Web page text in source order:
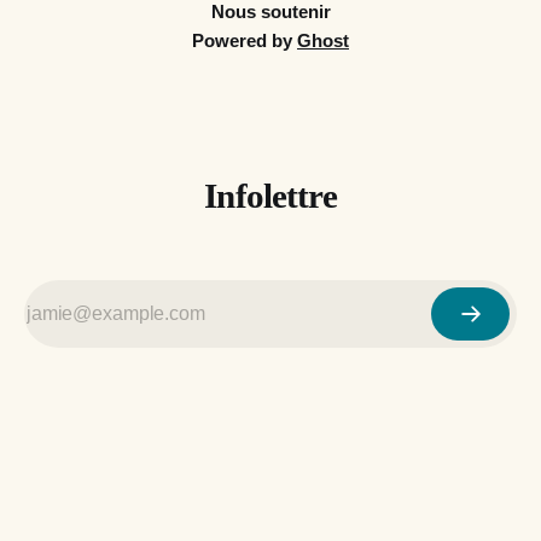
Nous soutenir
Powered by Ghost
Infolettre